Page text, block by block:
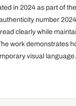
in 2024 as part of
number
clearly while
work demonstrates
visual language.